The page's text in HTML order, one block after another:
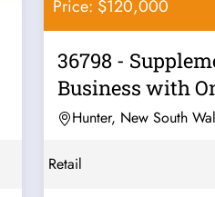
Price: $120,000
36798 -
Business with
Hunter, New South
Retail